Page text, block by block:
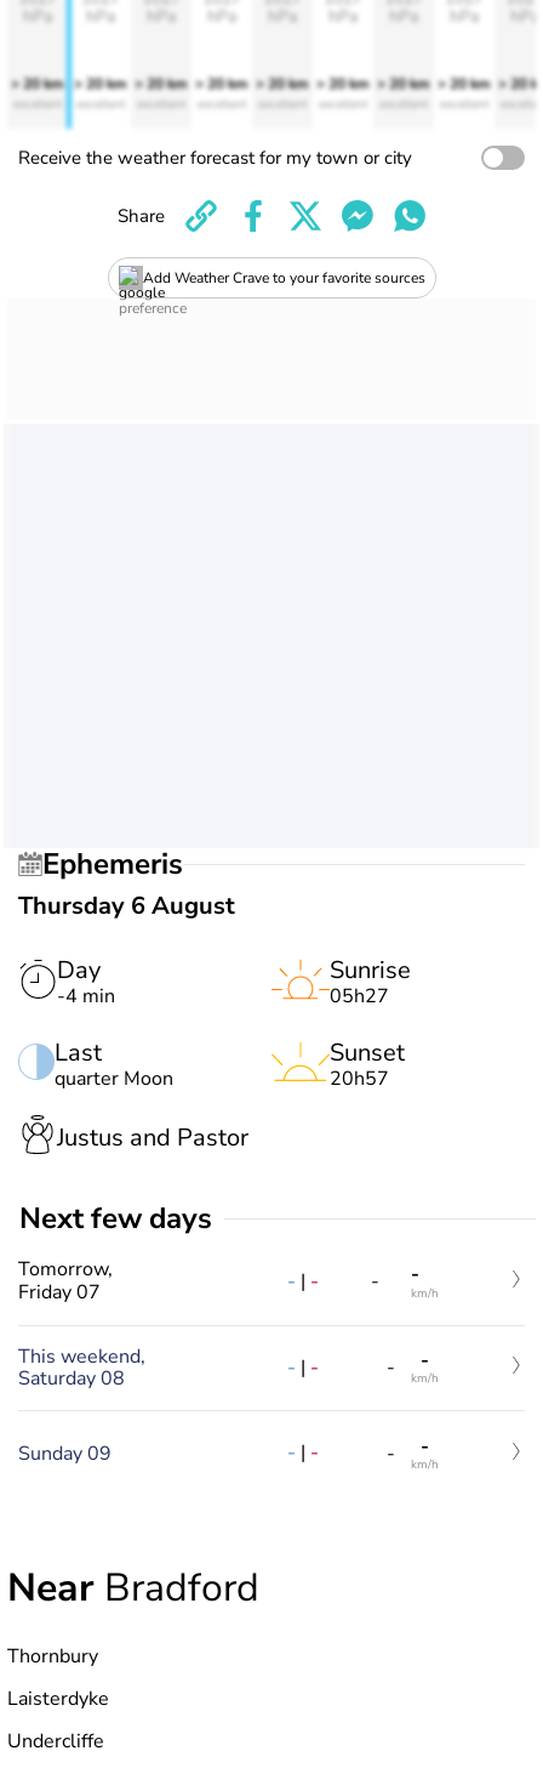
hPa
> 20 km
excellent
hPa
> 20 km
excellent
hPa
> 20 km
excellent
hPa
> 20 km
excellent
hPa
> 20 km
excellent
hPa
> 20 km
excellent
hPa
> 20 km
excellent
hPa
> 20 km
excellent
hPa
> 20
Receive the weather forecast for my town or city
Add Weather Crave to your favorite sources
Share
Ephemeris
Thursday 6 August
Day
-4 min
Last
quarter Moon
Sunrise
05h27
Sunset
20h57
Justus and Pastor
Next few days
Tomorrow,
Friday 07
- | - - -
km/h
This weekend,
Saturday 08
- | - - -
km/h
Sunday 09 - | - - -
km/h
Near Bradford
Thornbury
Laisterdyke
Undercliffe